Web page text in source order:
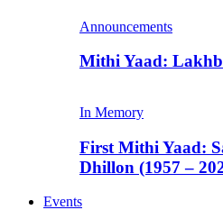
Announcements
Mithi Yaad:
In Memory
First Mithi Yaad:
Dhillon (1957 –
Events